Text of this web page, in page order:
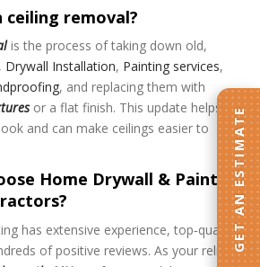
ceiling removal?
is the process of taking down old,
Drywall Installation, Painting services,
, and replacing them with
or a flat finish. This update helps
and can make ceilings easier to
Home Drywall & Painting
has extensive experience, top‑quality
of positive reviews. As your reliable
GET AN ESTIMATE